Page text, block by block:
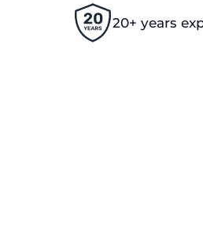
20+ years